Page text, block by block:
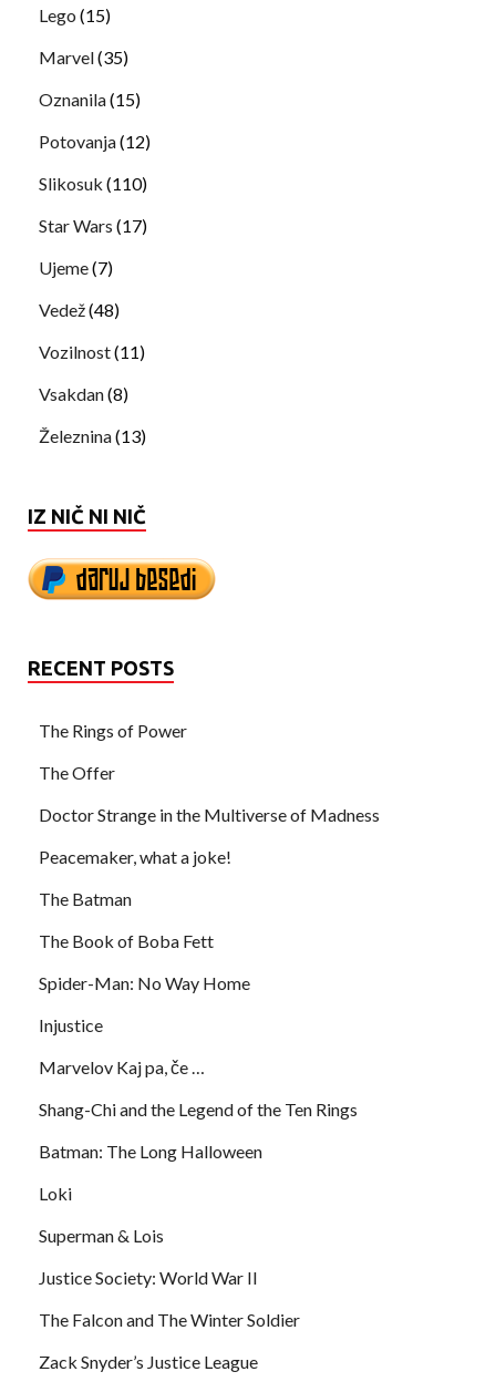
Lego (15)
Marvel(35)
Oznanila(15)
Potovanja(12)
Slikosuk (110)
Star Wars (17)
Ujeme(7)
Vedež(48)
Vozilnost(11)
Vsakdan(8)
Železnina(13)
IZ NIČ NI NIČ
RECENT POSTS
The Rings of Power
The Offer
Doctor Strange in the Multiverse of Madness
Peacemaker, what a joke!
The Batman
The Book of Boba Fett
Spider-Man: No Way Home
Injustice
Marvelov Kaj pa, če …
Shang-Chi and the Legend of the Ten Rings
Batman: The Long Halloween
Loki
Superman & Lois
Justice Society: World War II
The Falcon and The Winter Soldier
Zack Snyder’s Justice League